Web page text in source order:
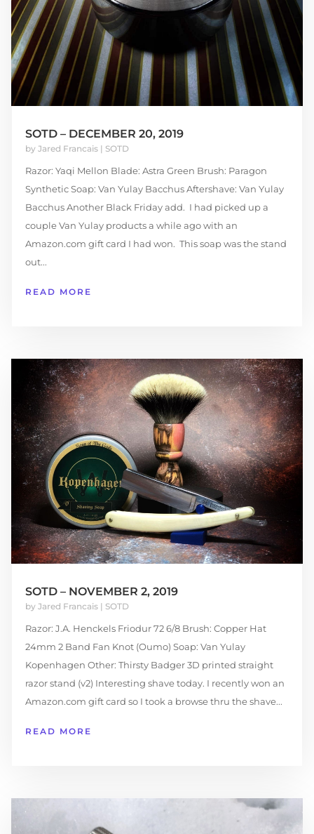
SOTD – DECEMBER 20, 2019
by Jared Francais| SOTD
Razor: Yaqi Mellon Blade: Astra Green Brush: Paragon
Synthetic Soap: Van Yulay Bacchus Aftershave: Van Yulay
Bacchus Another Black Friday add. I had picked up a
couple Van Yulay products a while ago with an
Amazon.com gift card I had won. This soap was the stand
out...
READ MORE
SOTD – NOVEMBER 2, 2019
by Jared Francais| SOTD
Razor: J.A. Henckels Friodur 72 6/8 Brush: Copper Hat
24mm 2 Band Fan Knot (Oumo) Soap: Van Yulay
Kopenhagen Other: Thirsty Badger 3D printed straight
razor stand (v2) Interesting shave today. I recently won an
Amazon.com gift card so I took a browse thru the shave...
READ MORE